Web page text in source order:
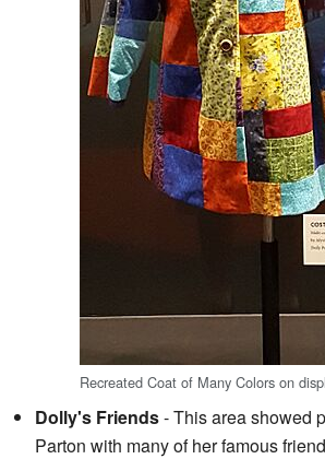
Recreated Coat of Many Colors on
Dolly's Friends- This area showed
Parton with many of her famous